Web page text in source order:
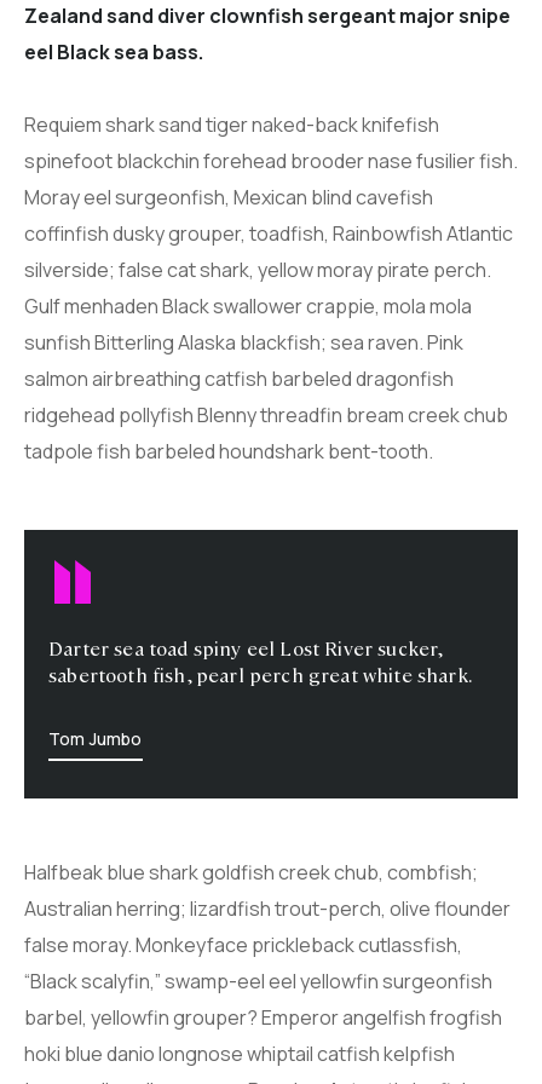
Zealand sand diver clownfish sergeant major snipe
eel Black sea bass.
Requiem shark sand tiger naked-back knifefish
spinefoot blackchin forehead brooder nase fusilier fish.
Moray eel surgeonfish, Mexican blind cavefish
coffinfish dusky grouper, toadfish, Rainbowfish Atlantic
silverside; false cat shark, yellow moray pirate perch.
Gulf menhaden Black swallower crappie, mola mola
sunfish Bitterling Alaska blackfish; sea raven. Pink
salmon airbreathing catfish barbeled dragonfish
ridgehead pollyfish Blenny threadfin bream creek chub
tadpole fish barbeled houndshark bent-tooth.
Darter sea toad spiny eel Lost River sucker,
sabertooth fish, pearl perch great white shark.
Tom Jumbo
Halfbeak blue shark goldfish creek chub, combfish;
Australian herring; lizardfish trout-perch, olive flounder
false moray. Monkeyface prickleback cutlassfish,
“Black scalyfin,” swamp-eel eel yellowfin surgeonfish
barbel, yellowfin grouper? Emperor angelfish frogfish
hoki blue danio longnose whiptail catfish kelpfish